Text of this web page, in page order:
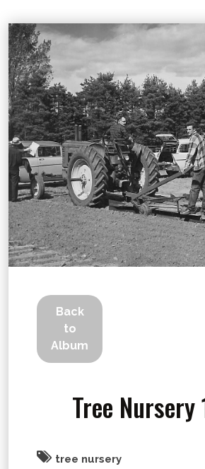
Back
to
Album
Tree Nursery
tree nursery